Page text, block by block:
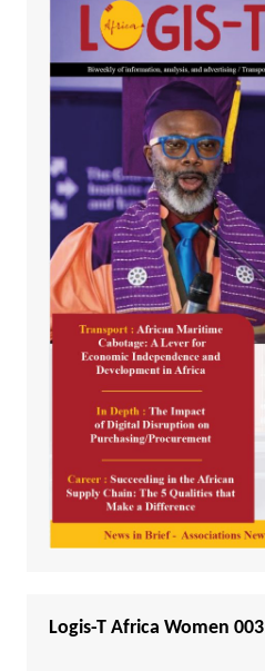
Logis-T Africa Women 003